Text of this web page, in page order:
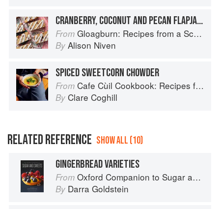
CRANBERRY, COCONUT AND PECAN FLAPJACK
From Gloagburn: Recipes from a Scottish Farm
By Alison Niven
SPICED SWEETCORN CHOWDER
From Cafe Cùil Cookbook: Recipes from the Isle of Skye
By Clare Coghill
RELATED REFERENCE SHOW ALL (10)
GINGERBREAD VARIETIES
From Oxford Companion to Sugar and Sweets
By Darra Goldstein